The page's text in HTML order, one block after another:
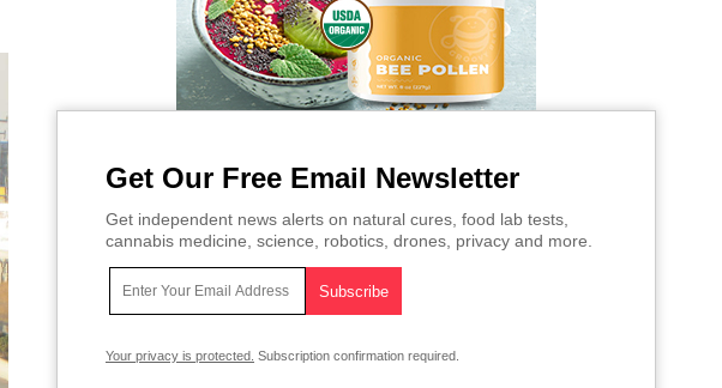
Get Our Free Email Newsletter
Get independent news alerts on natural cures, food lab tests,
cannabis medicine, science, robotics, drones, privacy and more.
Your privacy is protected. Subscription confirmation required.